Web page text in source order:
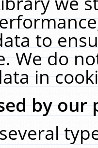
to
We do
in
by our